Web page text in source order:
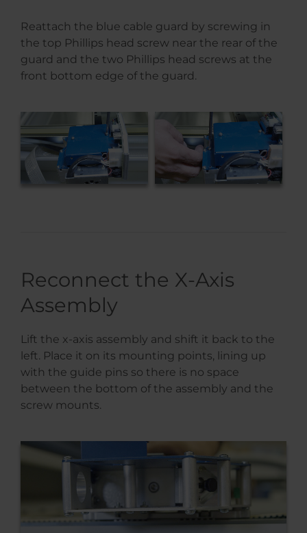
Reattach the blue cable guard by screwing in
the top Phillips head screw near the rear of the
guard and the two Phillips head screws at the
front bottom edge of the guard.
Reconnect the X-Axis
Assembly
Lift the x-axis assembly and shift it back to the
left. Place it on its mounting points, lining up
with the guide pins so there is no space
between the bottom of the assembly and the
screw mounts.